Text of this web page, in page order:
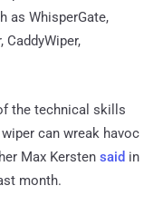
as WhisperGate,
CaddyWiper,
the technical skills
can wreak havoc
Max Kersten said in
month.